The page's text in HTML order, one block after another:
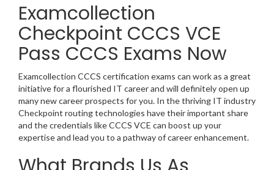
Examcollection
Checkpoint CCCS VCE
Pass CCCS Exams Now
Examcollection CCCS certification exams can work as a great
initiative for a flourished IT career and will definitely open up
many new career prospects for you. In the thriving IT industry
Checkpoint routing technologies have their important share
and the credentials like CCCS VCE can boost up your
expertise and lead you to a pathway of career enhancement.